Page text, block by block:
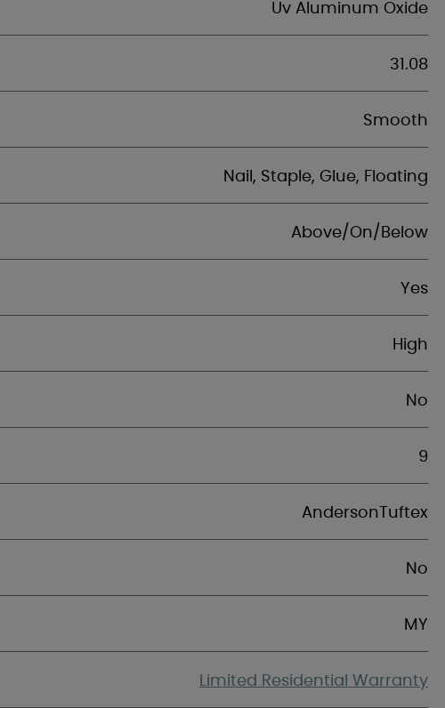
Uv Aluminum Oxide
31.08
Smooth
Nail, Staple, Glue, Floating
Above/On/Below
Yes
High
No
9
AndersonTuftex
No
MY
Limited Residential Warranty